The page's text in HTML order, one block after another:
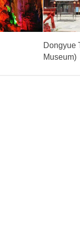
Dongyue
Museum)